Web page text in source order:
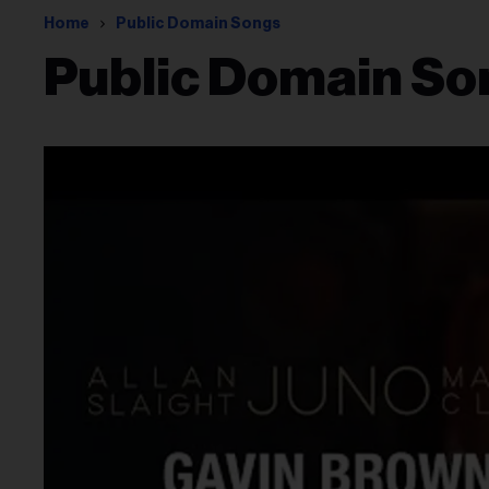
Home Public Domain Songs
Public Domain